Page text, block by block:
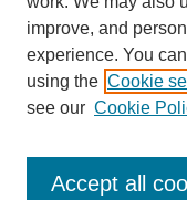
ISSN
improve, and
experience. You
using the Cookie
see our Cookie
Accept all